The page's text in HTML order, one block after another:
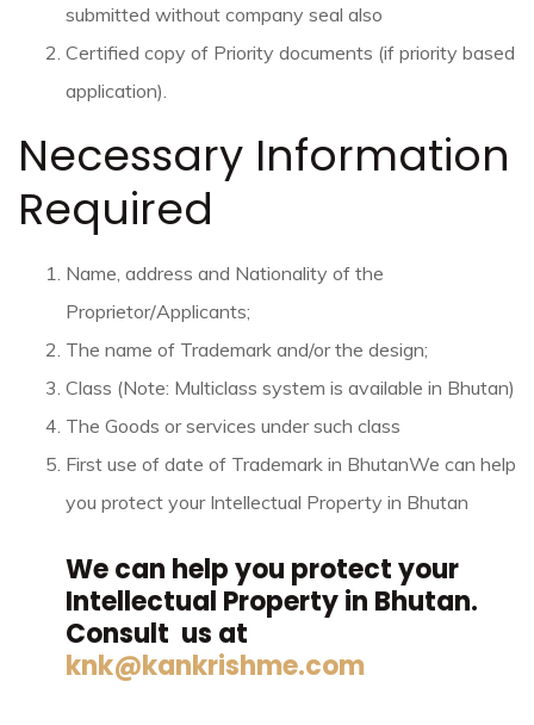
submitted without company seal also
Certified copy of Priority documents (if priority based
application).
Necessary Information
Required
Name, address and Nationality of the
Proprietor/Applicants;
The name of Trademark and/or the design;
Class (Note: Multiclass system is available in Bhutan)
The Goods or services under such class
First use of date of Trademark in BhutanWe can help
you protect your Intellectual Property in Bhutan
We can help you protect your
Intellectual Property in Bhutan.
Consult us at
knk@kankrishme.com